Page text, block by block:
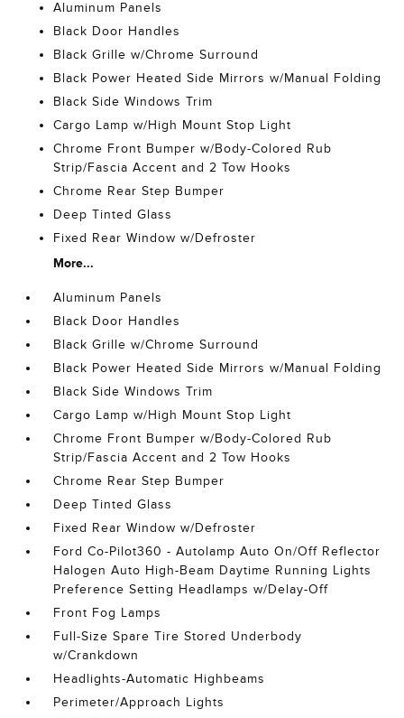
Aluminum Panels
Black Door Handles
Black Grille w/Chrome Surround
Black Power Heated Side Mirrors w/Manual Folding
Black Side Windows Trim
Cargo Lamp w/High Mount Stop Light
Chrome Front Bumper w/Body-Colored Rub
Strip/Fascia Accent and 2 Tow Hooks
Chrome Rear Step Bumper
Deep Tinted Glass
Fixed Rear Window w/Defroster
More...
Aluminum Panels
Black Door Handles
Black Grille w/Chrome Surround
Black Power Heated Side Mirrors w/Manual Folding
Black Side Windows Trim
Cargo Lamp w/High Mount Stop Light
Chrome Front Bumper w/Body-Colored Rub
Strip/Fascia Accent and 2 Tow Hooks
Chrome Rear Step Bumper
Deep Tinted Glass
Fixed Rear Window w/Defroster
Ford Co-Pilot360 - Autolamp Auto On/Off Reflector
Halogen Auto High-Beam Daytime Running Lights
Preference Setting Headlamps w/Delay-Off
Front Fog Lamps
Full-Size Spare Tire Stored Underbody
w/Crankdown
Headlights-Automatic Highbeams
Perimeter/Approach Lights